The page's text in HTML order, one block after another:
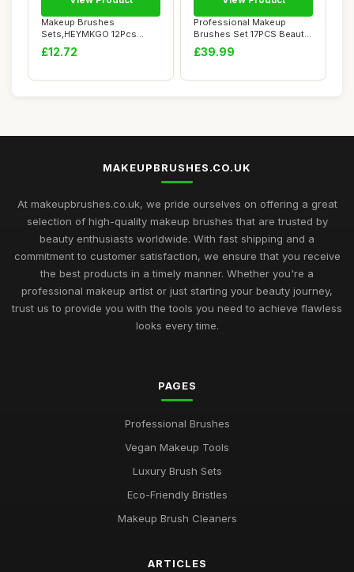
Makeup Brushes
Sets,HEYMKGO 12Pcs
Wood Marble Makeup
Brush S...
£12.72
Professional Makeup
Brushes Set 17PCS Beauty
Tool Kits for E...
£39.99
MAKEUPBRUSHES.CO.UK
At makeupbrushes.co.uk, we pride ourselves on offering a great
selection of high-quality makeup brushes that are trusted by
beauty enthusiasts worldwide. With fast shipping and a
commitment to customer satisfaction, we ensure that you receive
the best products in a timely manner. Whether you're a
professional makeup artist or just starting your beauty journey,
trust us to provide you with the tools you need to achieve flawless
looks every time.
PAGES
Professional Brushes
Vegan Makeup Tools
Luxury Brush Sets
Eco-Friendly Bristles
Makeup Brush Cleaners
ARTICLES